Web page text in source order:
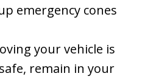
emergency cones
your vehicle is
remain in your